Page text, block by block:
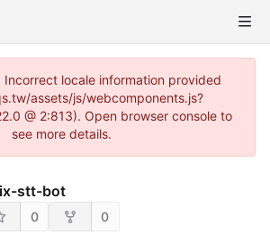
locale information provided
assets/js/webcomponents.js?
@ 2:813). Open browser console to
see more details.
stt-bot
0 0